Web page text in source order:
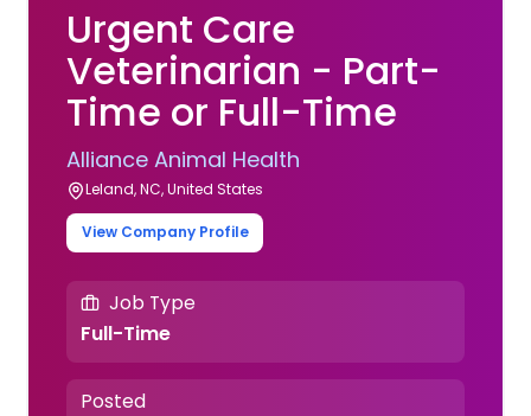
Urgent Care
Veterinarian - Part-
Time or Full-Time
Alliance Animal Health
Leland, NC, United States
View Company Profile
Job Type
Full-Time
Posted